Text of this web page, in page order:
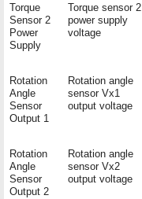
Torque
Sensor 2
Power
Supply
Torque sensor 2
power supply
voltage
Rotation
Angle
Sensor
Output 1
Rotation angle
sensor Vx1
output voltage
Rotation
Angle
Sensor
Output 2
Rotation angle
sensor Vx2
output voltage